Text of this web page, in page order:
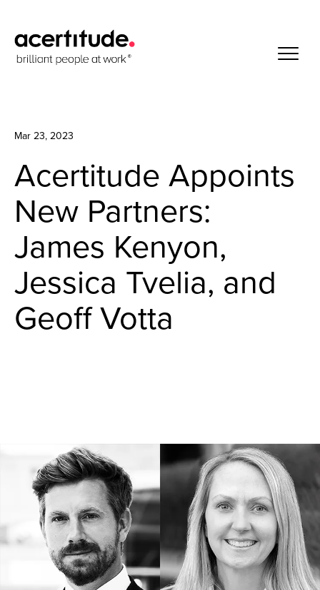
Mar 23, 2023
Acertitude Appoints
New Partners:
James Kenyon,
Jessica Tvelia, and
Geoff Votta